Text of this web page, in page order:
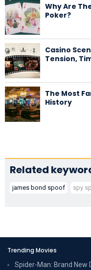
Why Are
Poker?
Casino
Tension,
The Most
History
Related
james bond spoof spy
Trending Movies
Spider-Man: Brand New